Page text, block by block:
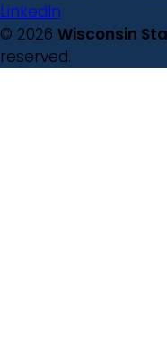
LinkedIn
© 2026 Wisconsin
reserved.